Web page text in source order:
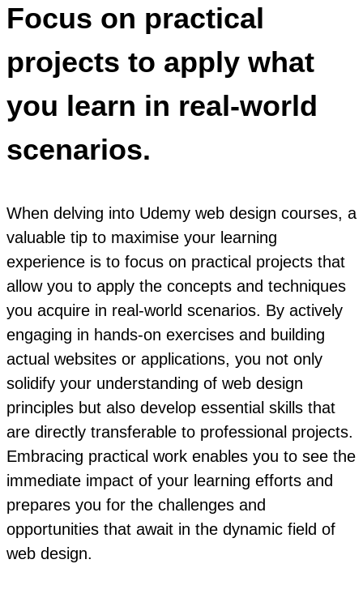
Focus on practical
projects to apply what
you learn in real-world
scenarios.
When delving into Udemy web design courses, a
valuable tip to maximise your learning
experience is to focus on practical projects that
allow you to apply the concepts and techniques
you acquire in real-world scenarios. By actively
engaging in hands-on exercises and building
actual websites or applications, you not only
solidify your understanding of web design
principles but also develop essential skills that
are directly transferable to professional projects.
Embracing practical work enables you to see the
immediate impact of your learning efforts and
prepares you for the challenges and
opportunities that await in the dynamic field of
web design.